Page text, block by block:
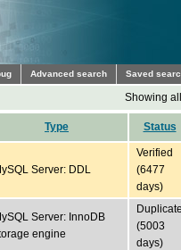
Advanced search Saved
Showing
Type Status
Server: DDL
Verified
(6477
days)
Server: InnoDB
engine
(5003
days)